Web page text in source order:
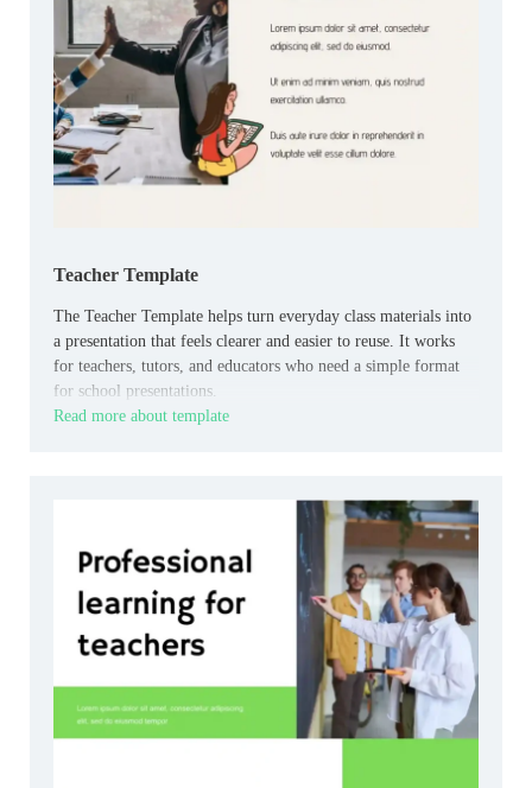
Teacher Template
The Teacher Template helps turn everyday class materials into
a presentation that feels clearer and easier to reuse. It works
for teachers, tutors, and educators who need a simple format
for school presentations.
Read more about template